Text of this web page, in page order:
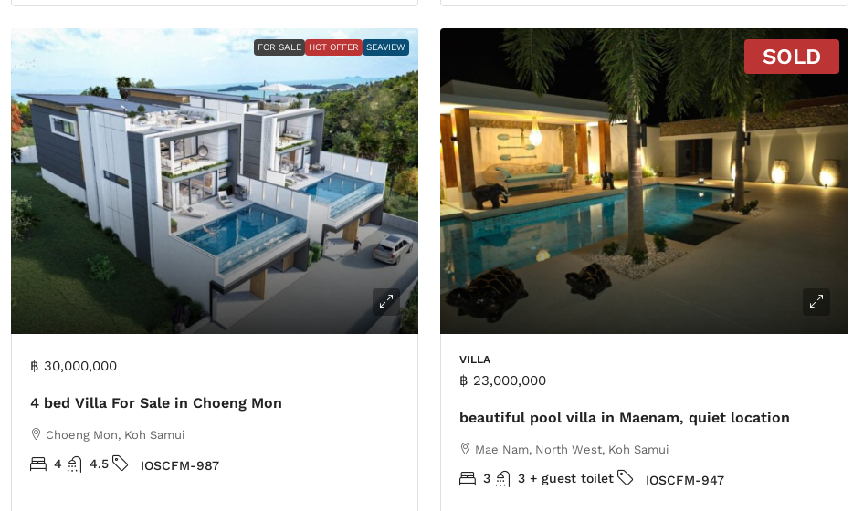
FOR SALE HOT OFFER SEAVIEW
฿ 30,000,000
4 bed Villa For Sale in Choeng Mon
Choeng Mon, Koh Samui
4 4.5 IOSCFM-987
SOLD
VILLA
฿ 23,000,000
beautiful pool villa in Maenam, quiet location
Mae Nam, North West, Koh Samui
3 3 + guest toilet IOSCFM-947